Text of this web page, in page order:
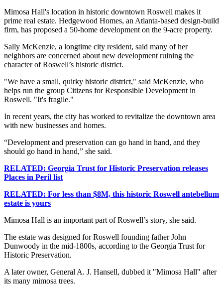
Mimosa Hall's location in historic downtown Roswell makes it
prime real estate. Hedgewood Homes, an Atlanta-based design-build
firm, has proposed a 50-home development on the 9-acre property.
Sally McKenzie, a longtime city resident, said many of her
neighbors are concerned about new development ruining the
character of Roswell’s historic district.
"We have a small, quirky historic district," said McKenzie, who
helps run the group Citizens for Responsible Development in
Roswell. "It's fragile."
In recent years, the city has worked to revitalize the downtown area
with new businesses and homes.
“Development and preservation can go hand in hand, and they
should go hand in hand,” she said.
RELATED: Georgia Trust for Historic Preservation releases
Places in Peril list
RELATED: For less than $8M, this historic Roswell antebellum
estate is yours
Mimosa Hall is an important part of Roswell’s story, she said.
The estate was designed for Roswell founding father John
Dunwoody in the mid-1800s, according to the Georgia Trust for
Historic Preservation.
A later owner, General A. J. Hansell, dubbed it "Mimosa Hall" after
its many mimosa trees.